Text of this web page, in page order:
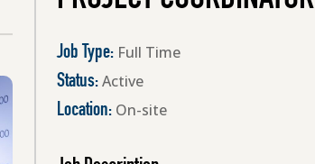
Job Type: Full Time
Status:Active
Location: On-site